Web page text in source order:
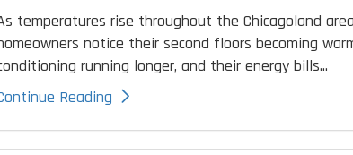
temperatures rise throughout the Chicagoland
notice their second floors becoming
running longer, and their energy bills...
Reading